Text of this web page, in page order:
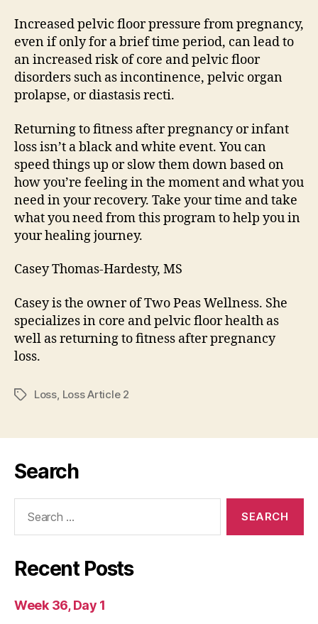
Increased pelvic floor pressure from pregnancy,
even if only for a brief time period, can lead to
an increased risk of core and pelvic floor
disorders such as incontinence, pelvic organ
prolapse, or diastasis recti.
Returning to fitness after pregnancy or infant
loss isn’t a black and white event. You can
speed things up or slow them down based on
how you’re feeling in the moment and what you
need in your recovery. Take your time and take
what you need from this program to help you in
your healing journey.
Casey Thomas-Hardesty, MS
Casey is the owner of Two Peas Wellness. She
specializes in core and pelvic floor health as
well as returning to fitness after pregnancy
loss.
TagsLoss Loss Article 2
Search
Recent Posts
Week 36, Day 1